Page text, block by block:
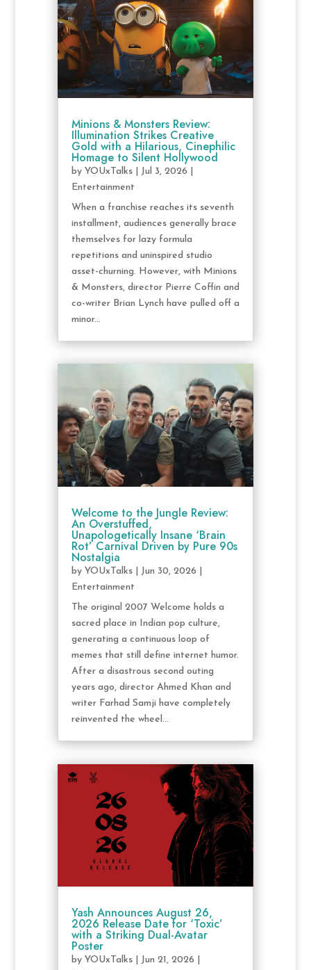
Minions & Monsters Review:
Illumination Strikes Creative
Gold with a Hilarious, Cinephilic
Homage to Silent Hollywood
by YOUxTalks| Jul 3, 2026
Entertainment
When a franchise reaches its seventh
installment, audiences generally brace
themselves for lazy formula
repetitions and uninspired studio
asset-churning. However, with Minions
& Monsters, director Pierre Coffin and
co-writer Brian Lynch have pulled off a
minor...
Welcome to the Jungle Review:
An Overstuffed,
Unapologetically Insane ‘Brain
Rot’ Carnival Driven by Pure 90s
Nostalgia
by YOUxTalks| Jun 30, 2026
Entertainment
The original 2007 Welcome holds a
sacred place in Indian pop culture,
generating a continuous loop of
memes that still define internet humor.
After a disastrous second outing
years ago, director Ahmed Khan and
writer Farhad Samji have completely
reinvented the wheel...
Yash Announces August 26,
2026 Release Date for ‘Toxic’
with a Striking Dual-Avatar
Poster
by YOUxTalks| Jun 21, 2026